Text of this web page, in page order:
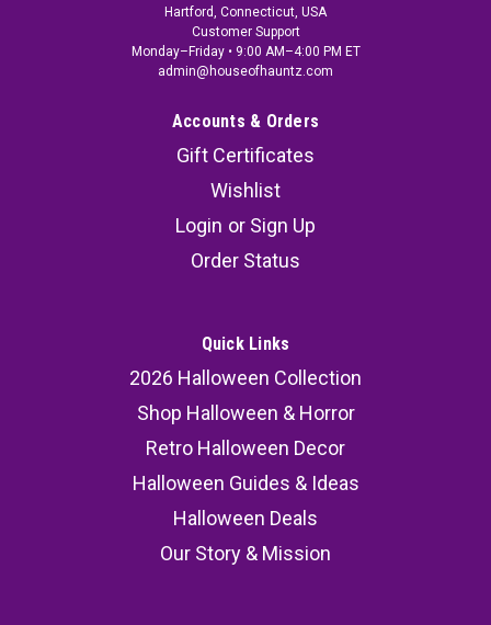
Hartford, Connecticut, USA
Customer Support
Monday–Friday • 9:00 AM–4:00 PM ET
admin@houseofhauntz.com
Accounts & Orders
Gift Certificates
Wishlist
Login or Sign Up
Order Status
Quick Links
2026 Halloween Collection
Shop Halloween & Horror
Retro Halloween Decor
Halloween Guides & Ideas
Halloween Deals
Our Story & Mission